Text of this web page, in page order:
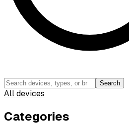
Search
All devices
Categories